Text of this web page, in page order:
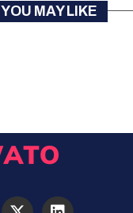
YOU MAY LIKE